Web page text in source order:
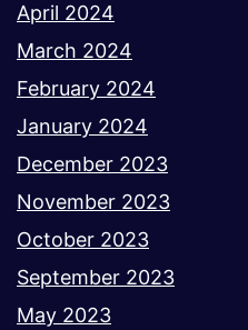
April 2024
March 2024
February 2024
January 2024
December 2023
November 2023
October 2023
September 2023
May 2023